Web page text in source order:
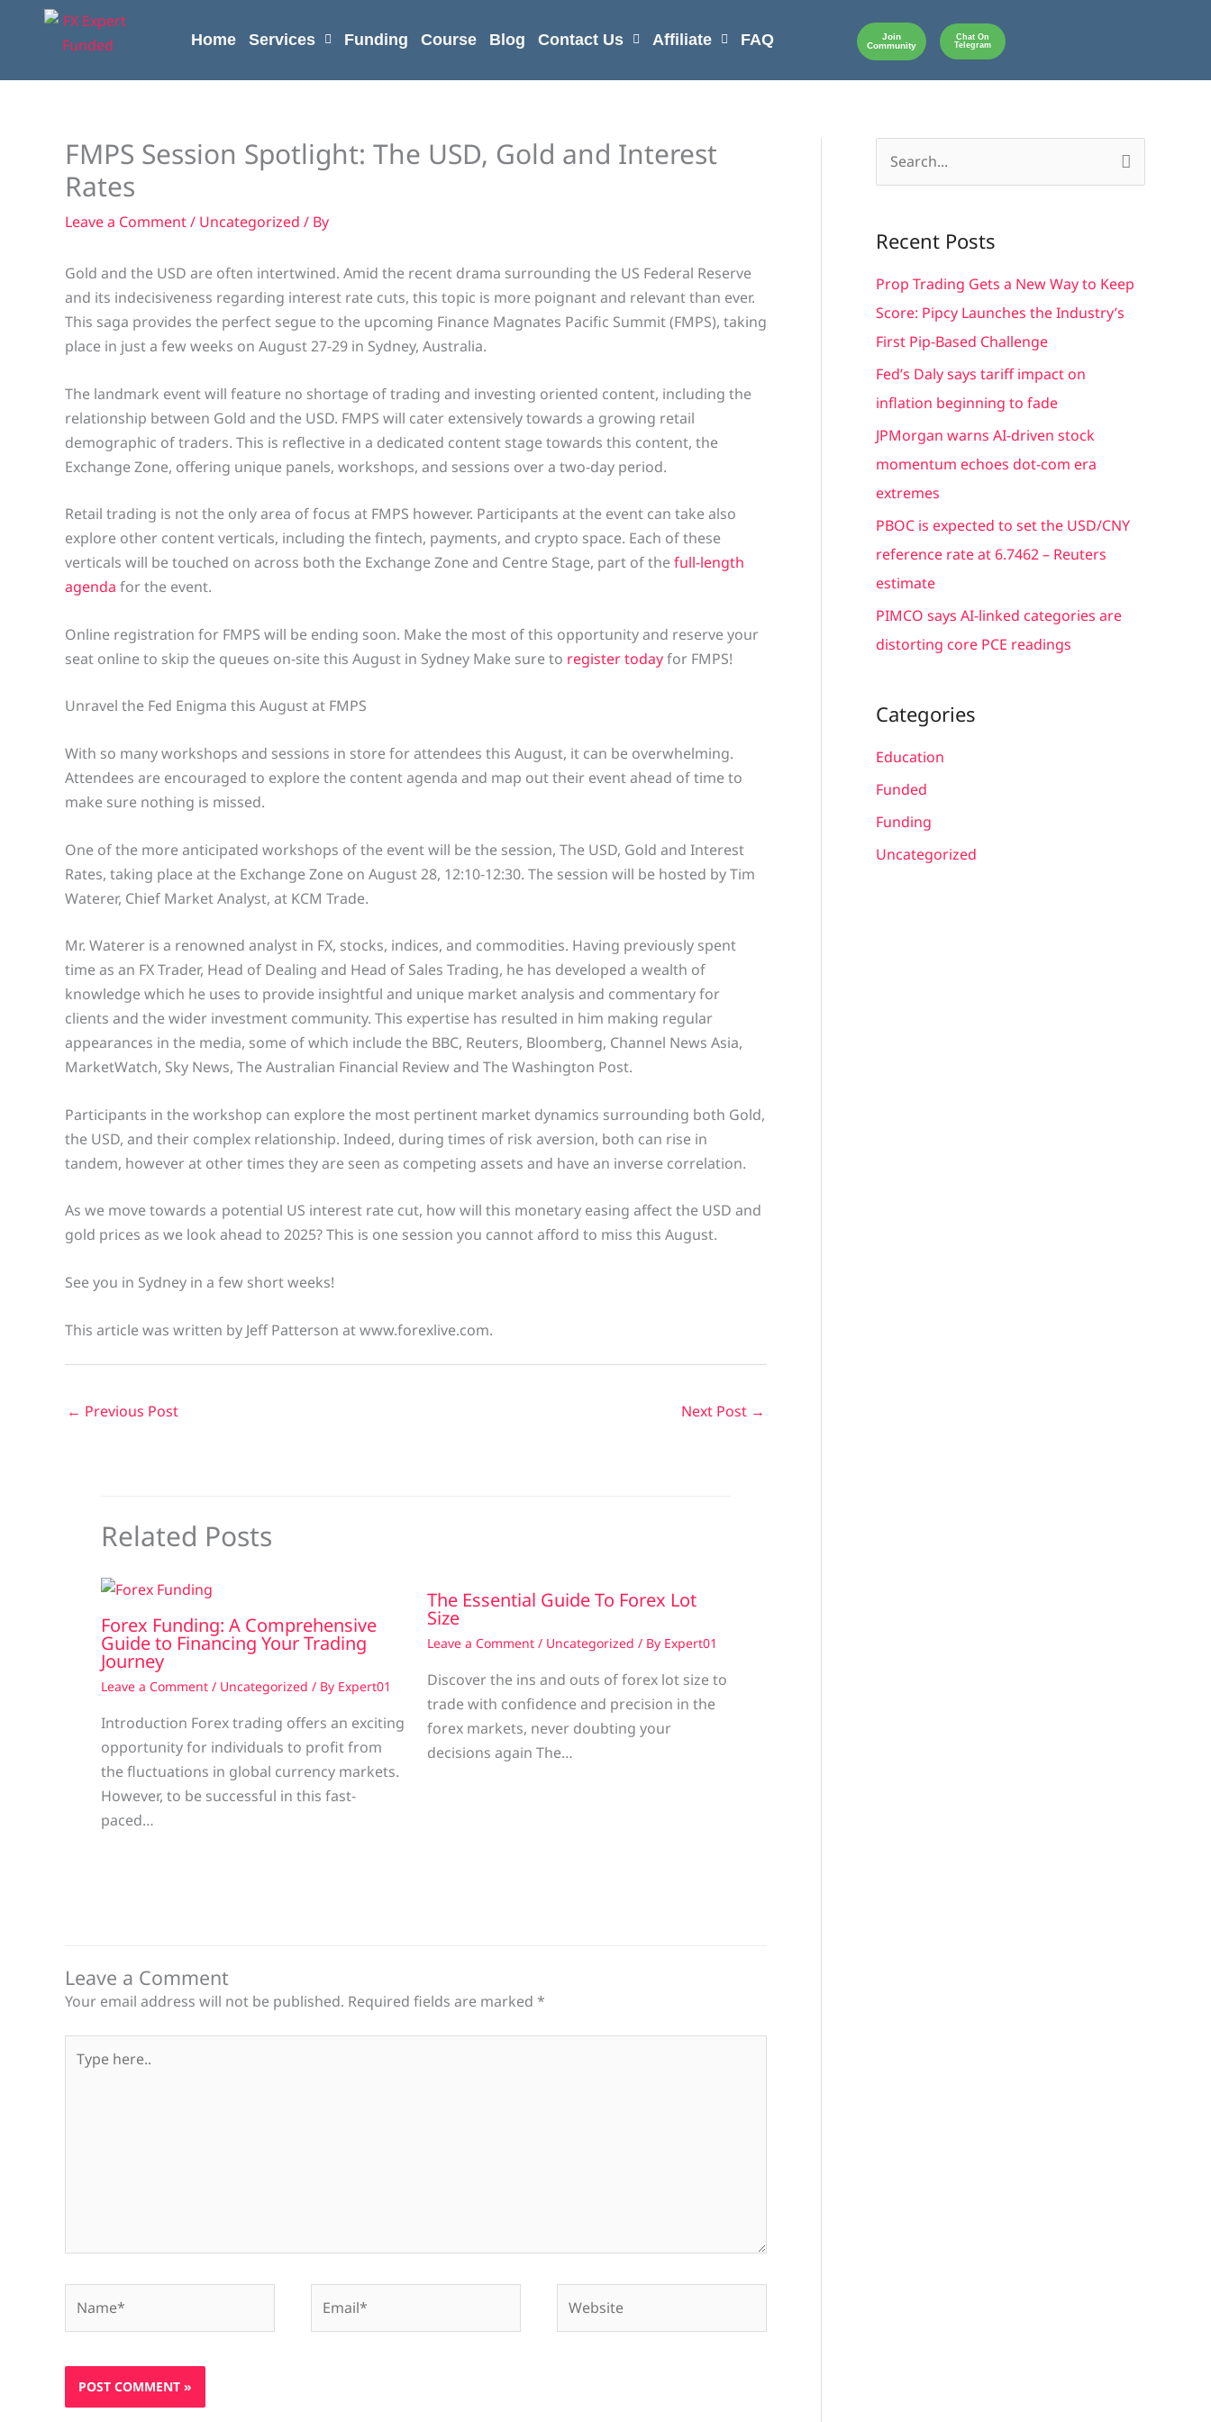
content
Home Services Funding Course Blog Contact Us Affiliate FAQ
Join
Community
Chat On
Telegram
FMPS Session Spotlight: The USD, Gold and Interest
Rates
Leave a Comment/ Uncategorized / By
Gold and the USD are often intertwined. Amid the recent drama surrounding the US Federal Reserve
and its indecisiveness regarding interest rate cuts, this topic is more poignant and relevant than ever.
This saga provides the perfect segue to the upcoming Finance Magnates Pacific Summit (FMPS), taking
place in just a few weeks on August 27-29 in Sydney, Australia.
The landmark event will feature no shortage of trading and investing oriented content, including the
relationship between Gold and the USD. FMPS will cater extensively towards a growing retail
demographic of traders. This is reflective in a dedicated content stage towards this content, the
Exchange Zone, offering unique panels, workshops, and sessions over a two-day period.
Retail trading is not the only area of focus at FMPS however. Participants at the event can take also
explore other content verticals, including the fintech, payments, and crypto space. Each of these
verticals will be touched on across both the Exchange Zone and Centre Stage, part of thefull-length
agenda for the event.
Online registration for FMPS will be ending soon. Make the most of this opportunity and reserve your
seat online to skip the queues on-site this August in Sydney Make sure to register todayfor FMPS!
Unravel the Fed Enigma this August at FMPS
With so many workshops and sessions in store for attendees this August, it can be overwhelming.
Attendees are encouraged to explore the content agenda and map out their event ahead of time to
make sure nothing is missed.
One of the more anticipated workshops of the event will be the session, The USD, Gold and Interest
Rates, taking place at the Exchange Zone on August 28, 12:10-12:30. The session will be hosted by Tim
Waterer, Chief Market Analyst, at KCM Trade.
Mr. Waterer is a renowned analyst in FX, stocks, indices, and commodities. Having previously spent
time as an FX Trader, Head of Dealing and Head of Sales Trading, he has developed a wealth of
knowledge which he uses to provide insightful and unique market analysis and commentary for
clients and the wider investment community. This expertise has resulted in him making regular
appearances in the media, some of which include the BBC, Reuters, Bloomberg, Channel News Asia,
MarketWatch, Sky News, The Australian Financial Review and The Washington Post.
Participants in the workshop can explore the most pertinent market dynamics surrounding both Gold,
the USD, and their complex relationship. Indeed, during times of risk aversion, both can rise in
tandem, however at other times they are seen as competing assets and have an inverse correlation.
As we move towards a potential US interest rate cut, how will this monetary easing affect the USD and
gold prices as we look ahead to 2025? This is one session you cannot afford to miss this August.
See you in Sydney in a few short weeks!
This article was written by Jeff Patterson at www.forexlive.com.
← Previous Post Next Post →
Related Posts
Forex Funding: A Comprehensive
Guide to Financing Your Trading
Journey
Leave a Comment / Uncategorized / By Expert01
Introduction Forex trading offers an exciting
opportunity for individuals to profit from
the fluctuations in global currency markets.
However, to be successful in this fast-
paced…
The Essential Guide To Forex Lot
Size
Leave a Comment / Uncategorized / By Expert01
Discover the ins and outs of forex lot size to
trade with confidence and precision in the
forex markets, never doubting your
decisions again The…
Leave a Comment
Your email address will not be published. Required fields are marked *
here..
r
c
h
f
o
r
Recent Posts
Prop Trading Gets a New Way to Keep
Score: Pipcy Launches the Industry’s
First Pip-Based Challenge
Fed’s Daly says tariff impact on
inflation beginning to fade
JPMorgan warns AI-driven stock
momentum echoes dot-com era
extremes
PBOC is expected to set the USD/CNY
reference rate at 6.7462 – Reuters
estimate
PIMCO says AI-linked categories are
distorting core PCE readings
Categories
Education
Funded
Funding
Uncategorized